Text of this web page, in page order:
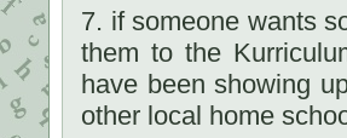
7. if someone wants
them to the
have been showing
other local home